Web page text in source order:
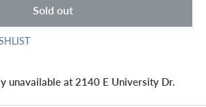
Sold out
unavailable at 2140 E University Dr.